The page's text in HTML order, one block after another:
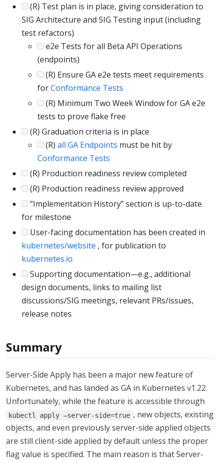
(R) Test plan is in place, giving consideration to
SIG Architecture and SIG Testing input (including
test refactors)
e2e Tests for all Beta API Operations
(endpoints)
(R) Ensure GA e2e tests meet requirements
forConformance Tests
(R) Minimum Two Week Window for GA e2e
tests to prove flake free
(R) Graduation criteria is in place
(R) all GA Endpoints must be hit by
Conformance Tests
(R) Production readiness review completed
(R) Production readiness review approved
“Implementation History” section is up-to-date
for milestone
User-facing documentation has been created in
kubernetes/website , for publication to
kubernetes.io
Supporting documentation—e.g., additional
design documents, links to mailing list
discussions/SIG meetings, relevant PRs/issues,
release notes
Summary
Server-Side Apply has been a major new feature of
Kubernetes, and has landed as GA in Kubernetes v1.22.
Unfortunately, while the feature is accessible through
kubectl apply –server-side=true , new objects, existing
objects, and even previously server-side applied objects
are still client-side applied by default unless the proper
flag value is specified. The main reason is that Server-